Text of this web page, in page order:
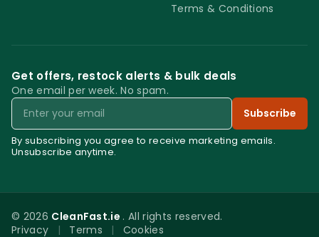
Terms & Conditions
Get offers, restock alerts & bulk deals
One email per week. No spam.
Email
Subscribe
By subscribing you agree to receive marketing emails.
Unsubscribe anytime.
© 2026 CleanFast.ie . All rights reserved.
Privacy
| Terms | Cookies